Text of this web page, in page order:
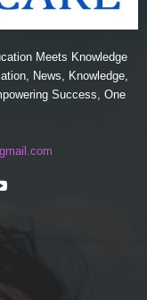
Meets Knowledge
News, Knowledge,
Success, One